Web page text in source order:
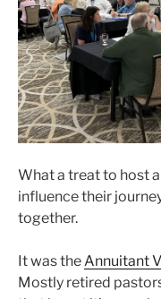
What a treat to host
influence their
together.
It was theAnnuitant
Mostly retired